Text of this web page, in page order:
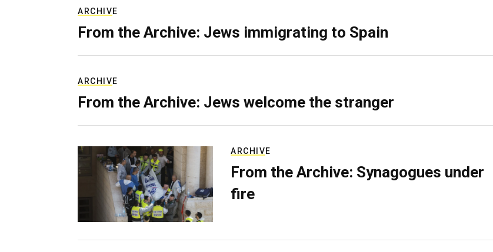
ARCHIVE
From the Archive: Jews immigrating to Spain
ARCHIVE
From the Archive: Jews welcome the stranger
ARCHIVE
From the Archive: Synagogues under
fire